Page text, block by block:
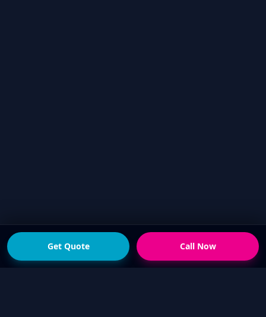
Get Quote Call Now